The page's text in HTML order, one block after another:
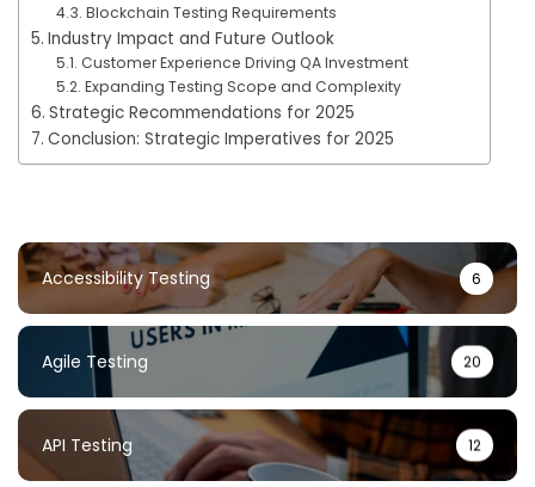
Blockchain Testing Requirements
Industry Impact and Future Outlook
Customer Experience Driving QA Investment
Expanding Testing Scope and Complexity
Strategic Recommendations for 2025
Conclusion: Strategic Imperatives for 2025
Accessibility Testing 6
Agile Testing 20
API Testing 12